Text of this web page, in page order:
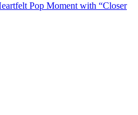
Pop Moment with “Closer